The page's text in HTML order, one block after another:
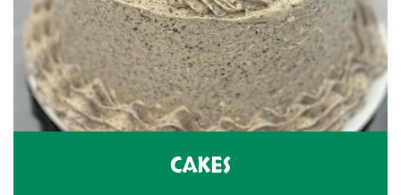
CAKES